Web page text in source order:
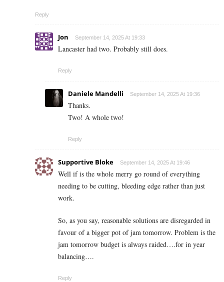
Reply
Jon September 14, 2025 At 19:33
Lancaster had two. Probably still does.
Reply
Daniele Mandelli September 14, 2025 At 19:36
Thanks.
Two! A whole two!
Reply
Supportive Bloke September 14, 2025 At 19:46
Well if is the whole merry go round of everything
needing to be cutting, bleeding edge rather than just
work.
So, as you say, reasonable solutions are disregarded in
favour of a bigger pot of jam tomorrow. Problem is the
jam tomorrow budget is always raided….for in year
balancing….
Reply